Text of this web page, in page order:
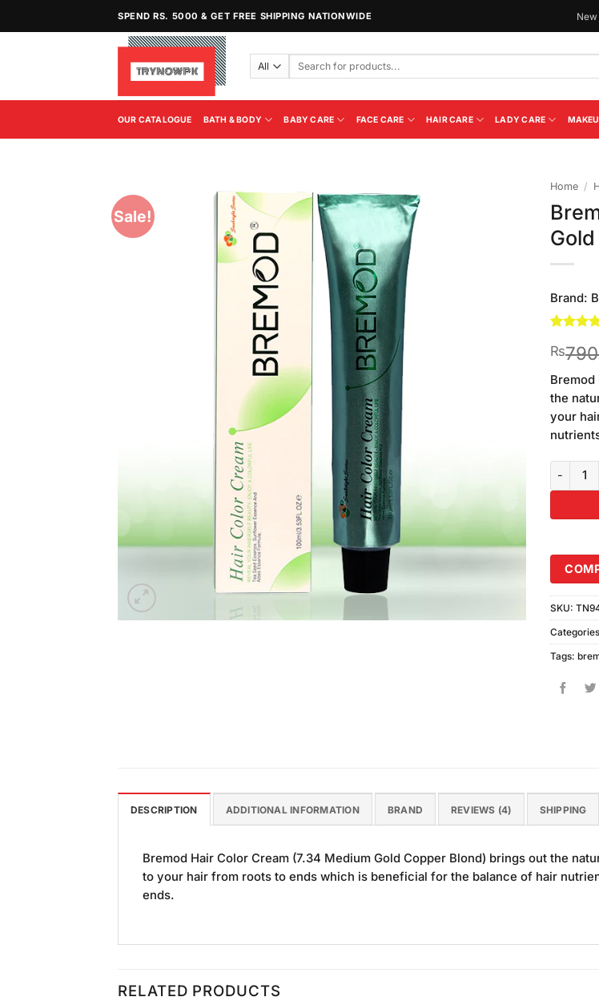
SPEND RS. 5000 & GET FREE SHIPPING NATIONWIDE
Search
OUR CATALOGUE BATH & BODY BABY CARE FACE CARE HAIR CARE LADY CARE
Sale!
Home /
Brand:
4.25out
based on
customer
ratings
₨
Bremod
the
your
Bremod
SKU:
Tags:
DESCRIPTION ADDITIONAL INFORMATION BRAND REVIEWS (4) SHIPPING
Bremod Hair Color Cream (7.34 Medium Gold Copper Blond) brings out the
to your hair from roots to ends which is beneficial for the balance of hair
ends.
RELATED PRODUCTS